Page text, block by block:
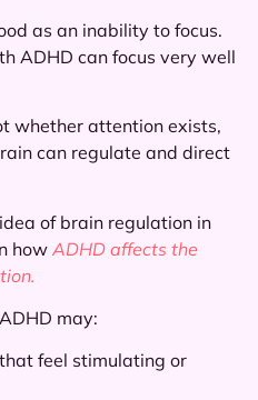
as an inability to focus.
ADHD can focus very well
whether attention exists,
can regulate and direct
of brain regulation in
how ADHD affects the
may:
feel stimulating or